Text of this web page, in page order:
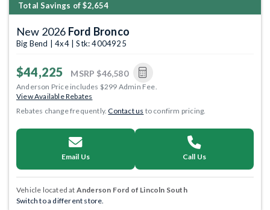
Total Savings of $2,654
New 2026 Ford Bronco
Big Bend | 4x4 | Stk: 4004925
$44,225 MSRP $46,580
Anderson Price includes $299 Admin Fee.
View Available Rebates
Rebates change frequently.Contact us to confirm pricing.
Email Us Call Us
Vehicle located at Anderson Ford of Lincoln South
Switch to a different store.